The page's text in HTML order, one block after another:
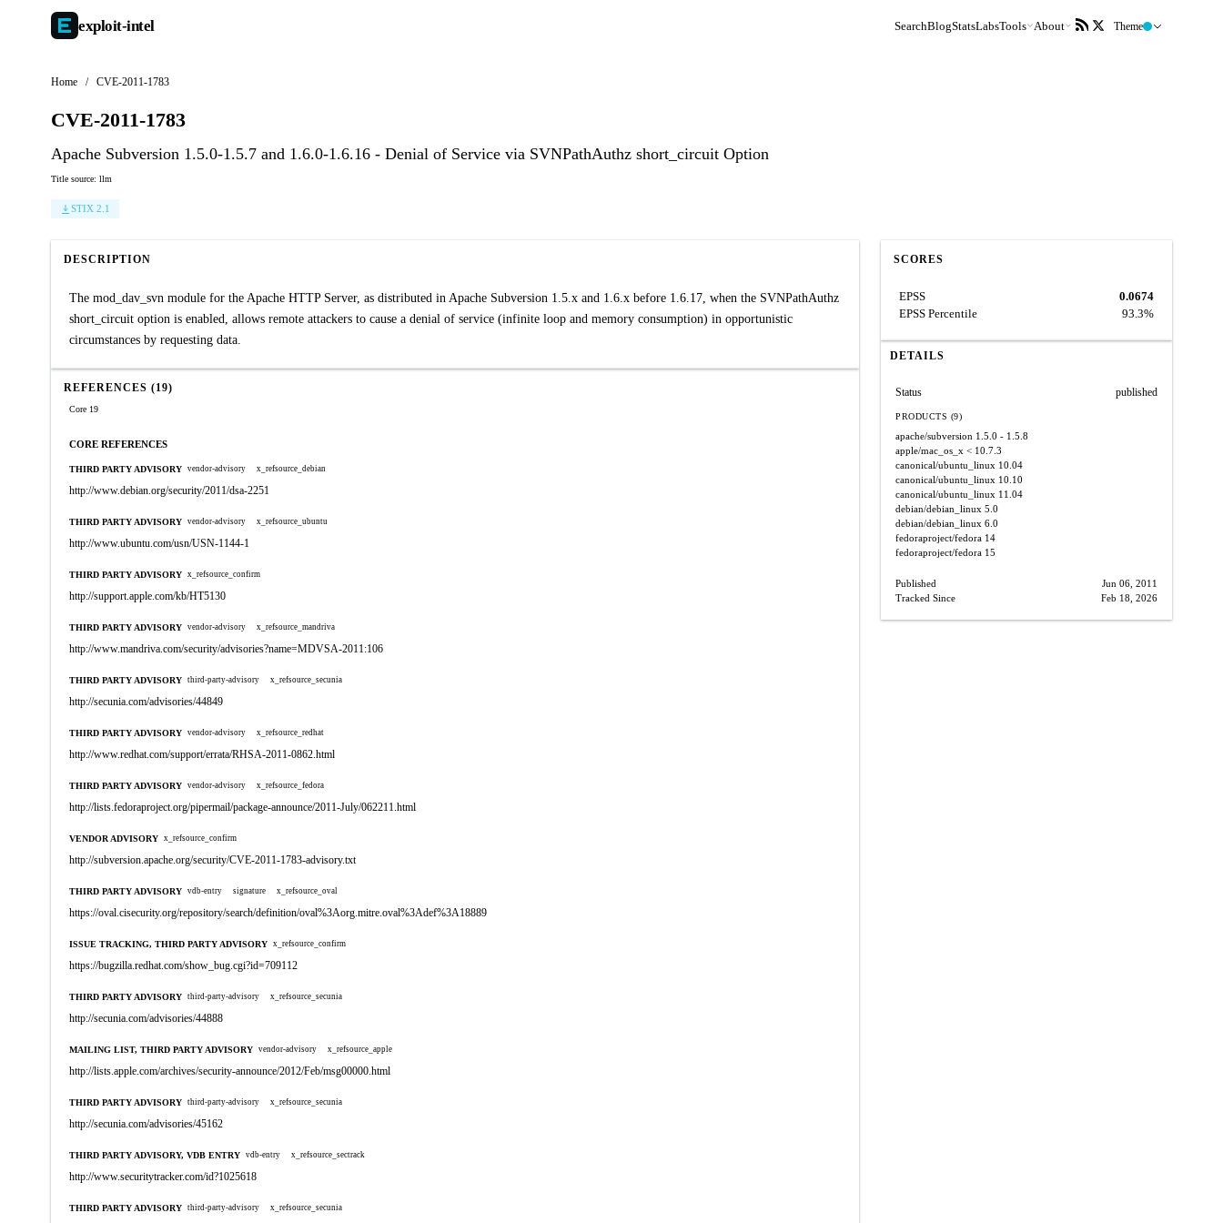
exploit-intel SearchBlogStatsLabsTools About Theme
Home / CVE-2011-1783
CVE-2011-1783
Apache Subversion 1.5.0-1.5.7 and 1.6.0-1.6.16 - Denial of Service via SVNPathAuthz short_circuit Option
Title source: llm
STIX 2.1
DESCRIPTION
The mod_dav_svn module for the Apache HTTP Server, as distributed in Apache Subversion 1.5.x and 1.6.x before 1.6.17, when the SVNPathAuthz
short_circuit option is enabled, allows remote attackers to cause a denial of service (infinite loop and memory consumption) in opportunistic
circumstances by requesting data.
REFERENCES (19)
Core 19
CORE REFERENCES
THIRD PARTY ADVISORY vendor-advisory x_refsource_debian
http://www.debian.org/security/2011/dsa-2251
THIRD PARTY ADVISORY vendor-advisory x_refsource_ubuntu
http://www.ubuntu.com/usn/USN-1144-1
THIRD PARTY ADVISORY x_refsource_confirm
http://support.apple.com/kb/HT5130
THIRD PARTY ADVISORY vendor-advisory x_refsource_mandriva
http://www.mandriva.com/security/advisories?name=MDVSA-2011:106
THIRD PARTY ADVISORY third-party-advisory x_refsource_secunia
http://secunia.com/advisories/44849
THIRD PARTY ADVISORY vendor-advisory x_refsource_redhat
http://www.redhat.com/support/errata/RHSA-2011-0862.html
THIRD PARTY ADVISORY vendor-advisory x_refsource_fedora
http://lists.fedoraproject.org/pipermail/package-announce/2011-July/062211.html
VENDOR ADVISORY x_refsource_confirm
http://subversion.apache.org/security/CVE-2011-1783-advisory.txt
THIRD PARTY ADVISORY vdb-entry signature x_refsource_oval
https://oval.cisecurity.org/repository/search/definition/oval%3Aorg.mitre.oval%3Adef%3A18889
ISSUE TRACKING, THIRD PARTY ADVISORY x_refsource_confirm
https://bugzilla.redhat.com/show_bug.cgi?id=709112
THIRD PARTY ADVISORY third-party-advisory x_refsource_secunia
http://secunia.com/advisories/44888
MAILING LIST, THIRD PARTY ADVISORY vendor-advisory x_refsource_apple
http://lists.apple.com/archives/security-announce/2012/Feb/msg00000.html
THIRD PARTY ADVISORY third-party-advisory x_refsource_secunia
http://secunia.com/advisories/45162
THIRD PARTY ADVISORY, VDB ENTRY vdb-entry x_refsource_sectrack
http://www.securitytracker.com/id?1025618
THIRD PARTY ADVISORY third-party-advisory x_refsource_secunia
SCORES
EPSS
0.0674
EPSS Percentile
93.3%
DETAILS
Status published
PRODUCTS (9)
apache/subversion 1.5.0 - 1.5.8
apple/mac_os_x < 10.7.3
canonical/ubuntu_linux 10.04
canonical/ubuntu_linux 10.10
canonical/ubuntu_linux 11.04
debian/debian_linux 5.0
debian/debian_linux 6.0
fedoraproject/fedora 14
fedoraproject/fedora 15
Published
Jun 06, 2011
Tracked Since
Feb 18, 2026